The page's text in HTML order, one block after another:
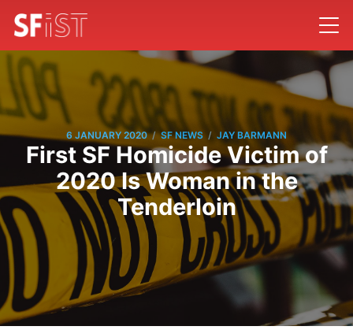
6 JANUARY 2020 / SF NEWS / JAY BARMANN
First SF Homicide Victim of
2020 Is Woman in the
Tenderloin